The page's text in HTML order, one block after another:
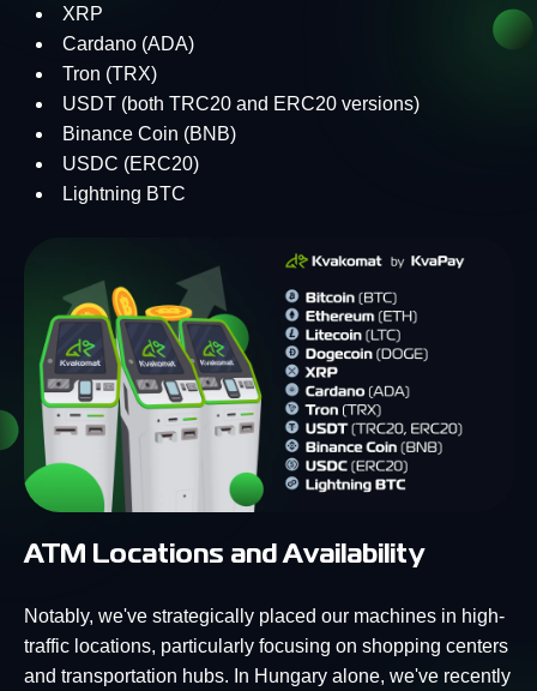
XRP
Cardano (ADA)
Tron (TRX)
USDT (both TRC20 and ERC20 versions)
Binance Coin (BNB)
USDC (ERC20)
Lightning BTC
ATM Locations and Availability
Notably, we've strategically placed our machines in high-
traffic locations, particularly focusing on shopping centers
and transportation hubs. In Hungary alone, we've recently